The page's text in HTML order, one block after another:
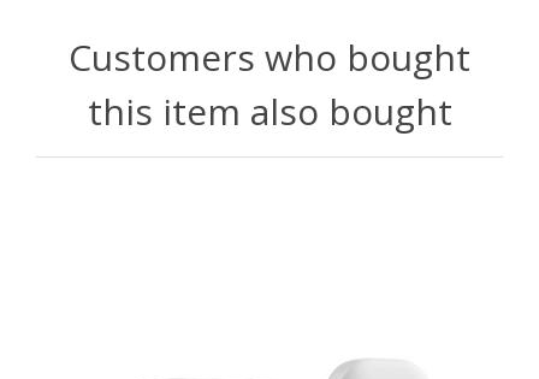
Customers who bought
this item also bought